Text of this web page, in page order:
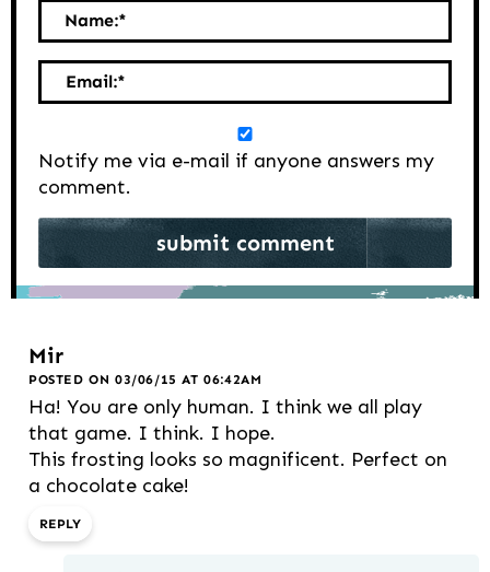
Name:*
Email:*
Notify me via e-mail if anyone answers my
comment.
Mir
POSTED ON 03/06/15 AT 06:42AM
Ha! You are only human. I think we all play
that game. I think. I hope.
This frosting looks so magnificent. Perfect on
a chocolate cake!
REPLY